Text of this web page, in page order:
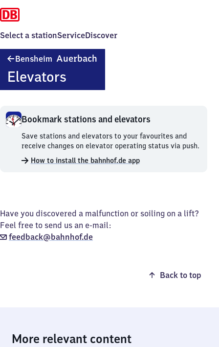
Select a stationServiceDiscover
Bensheim Auerbach
Elevators
Bookmark stations and elevators
Bookmark
stations
and
elevators.
Save stations and elevators to your favourites and
receive changes on elevator operating status via push.
How to install the bahnhof.de app
Have you discovered a malfunction or soiling on a lift?
Feel free to send us an e-mail:
feedback@bahnhof.de
Back to top
More relevant content